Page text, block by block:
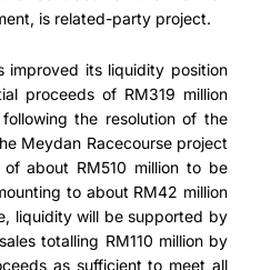
is related-party project.
improved its liquidity position
proceeds of RM319 million
the resolution of the
Meydan Racecourse project
about RM510 million to be
to about RM42 million
liquidity will be supported by
totalling RM110 million by
as sufficient to meet all